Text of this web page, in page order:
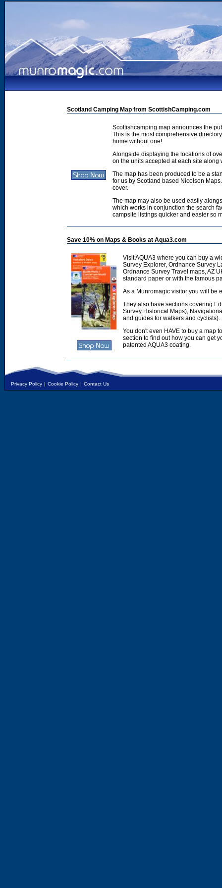
Scotland Camping Map from ScottishCamping.com
Scottishcamping map announces the
This is the most comprehensive
home without one!
Alongside displaying the locations of
on the units accepted at each site along
The map has been produced to be a
for us by Scotland based Nicolson
cover.
The map may also be used easily
which works in conjunction the search
campsite listings quicker and easier so
Save 10% on Maps & Books at Aqua3.com
Visit AQUA3 where you can buy a
Survey Explorer, Ordnance Survey
Ordnance Survey Travel maps, AZ
standard paper or with the famous
As a Munromagic visitor you will be
They also have sections covering
Survey Historical Maps),
and guides for walkers and cyclists).
You don't even HAVE to buy a map
section to find out how you can get
patented AQUA3 coating.
Privacy Policy | Cookie Policy | Contact Us